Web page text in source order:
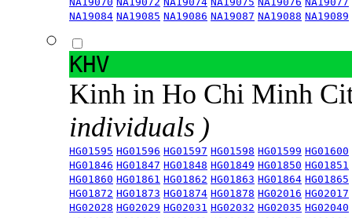
NA19084 NA19085 NA19086 NA19087 NA19088 NA19089
KHV
Kinh in Ho Chi Minh
individuals )
HG01595 HG01596 HG01597 HG01598 HG01599 HG01600
HG01846 HG01847 HG01848 HG01849 HG01850 HG01851
HG01860 HG01861 HG01862 HG01863 HG01864 HG01865
HG01872 HG01873 HG01874 HG01878 HG02016 HG02017
HG02028 HG02029 HG02031 HG02032 HG02035 HG02040